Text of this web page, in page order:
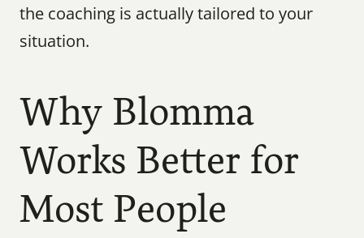
the coaching is actually tailored to your
situation.
Why Blomma
Works Better for
Most People